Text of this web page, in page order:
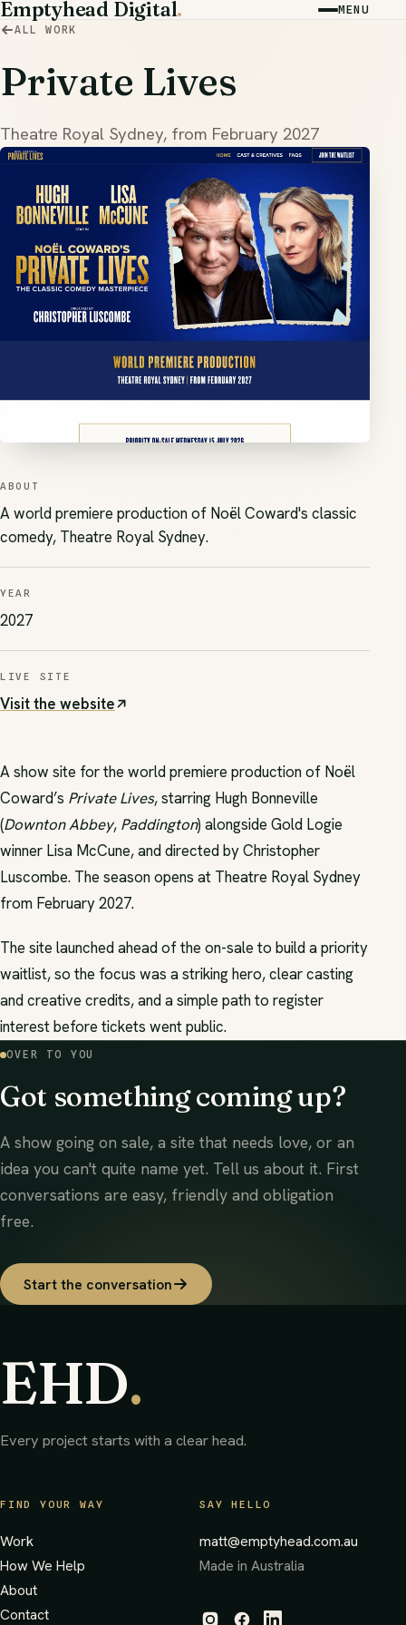
Emptyhead Digital. MENU
ALL WORK
Private Lives
Theatre Royal Sydney, from February 2027
ABOUT
A world premiere production of Noël Coward's classic
comedy, Theatre Royal Sydney.
YEAR
2027
LIVE SITE
Visit the website
(opens in new tab)
A show site for the world premiere production of Noël
Coward’s Private Lives, starring Hugh Bonneville
(Downton Abbey, Paddington) alongside Gold Logie
winner Lisa McCune, and directed by Christopher
Luscombe. The season opens at Theatre Royal Sydney
from February 2027.
The site launched ahead of the on-sale to build a priority
waitlist, so the focus was a striking hero, clear casting
and creative credits, and a simple path to register
interest before tickets went public.
OVER TO YOU
Got something coming up?
A show going on sale, a site that needs love, or an
idea you can't quite name yet. Tell us about it. First
conversations are easy, friendly and obligation
free.
Start the conversation
EHD.
Every project starts with a clear head.
FIND YOUR WAY
Work
How We Help
About
Contact
SAY HELLO
matt@emptyhead.com.au
Made in Australia